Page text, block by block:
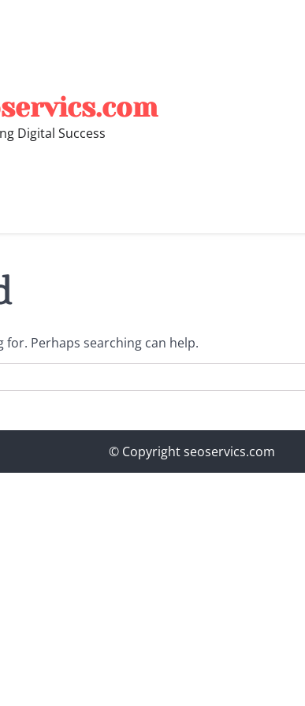
Digital Success
for. Perhaps searching can help.
© Copyright seoservics.com